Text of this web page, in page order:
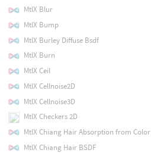
MtlX Blur
MtlX Bump
MtlX Burley Diffuse Bsdf
MtlX Burn
MtlX Ceil
MtlX Cellnoise2D
MtlX Cellnoise3D
MtlX Checkers 2D
MtlX Chiang Hair Absorption from Color
MtlX Chiang Hair BSDF